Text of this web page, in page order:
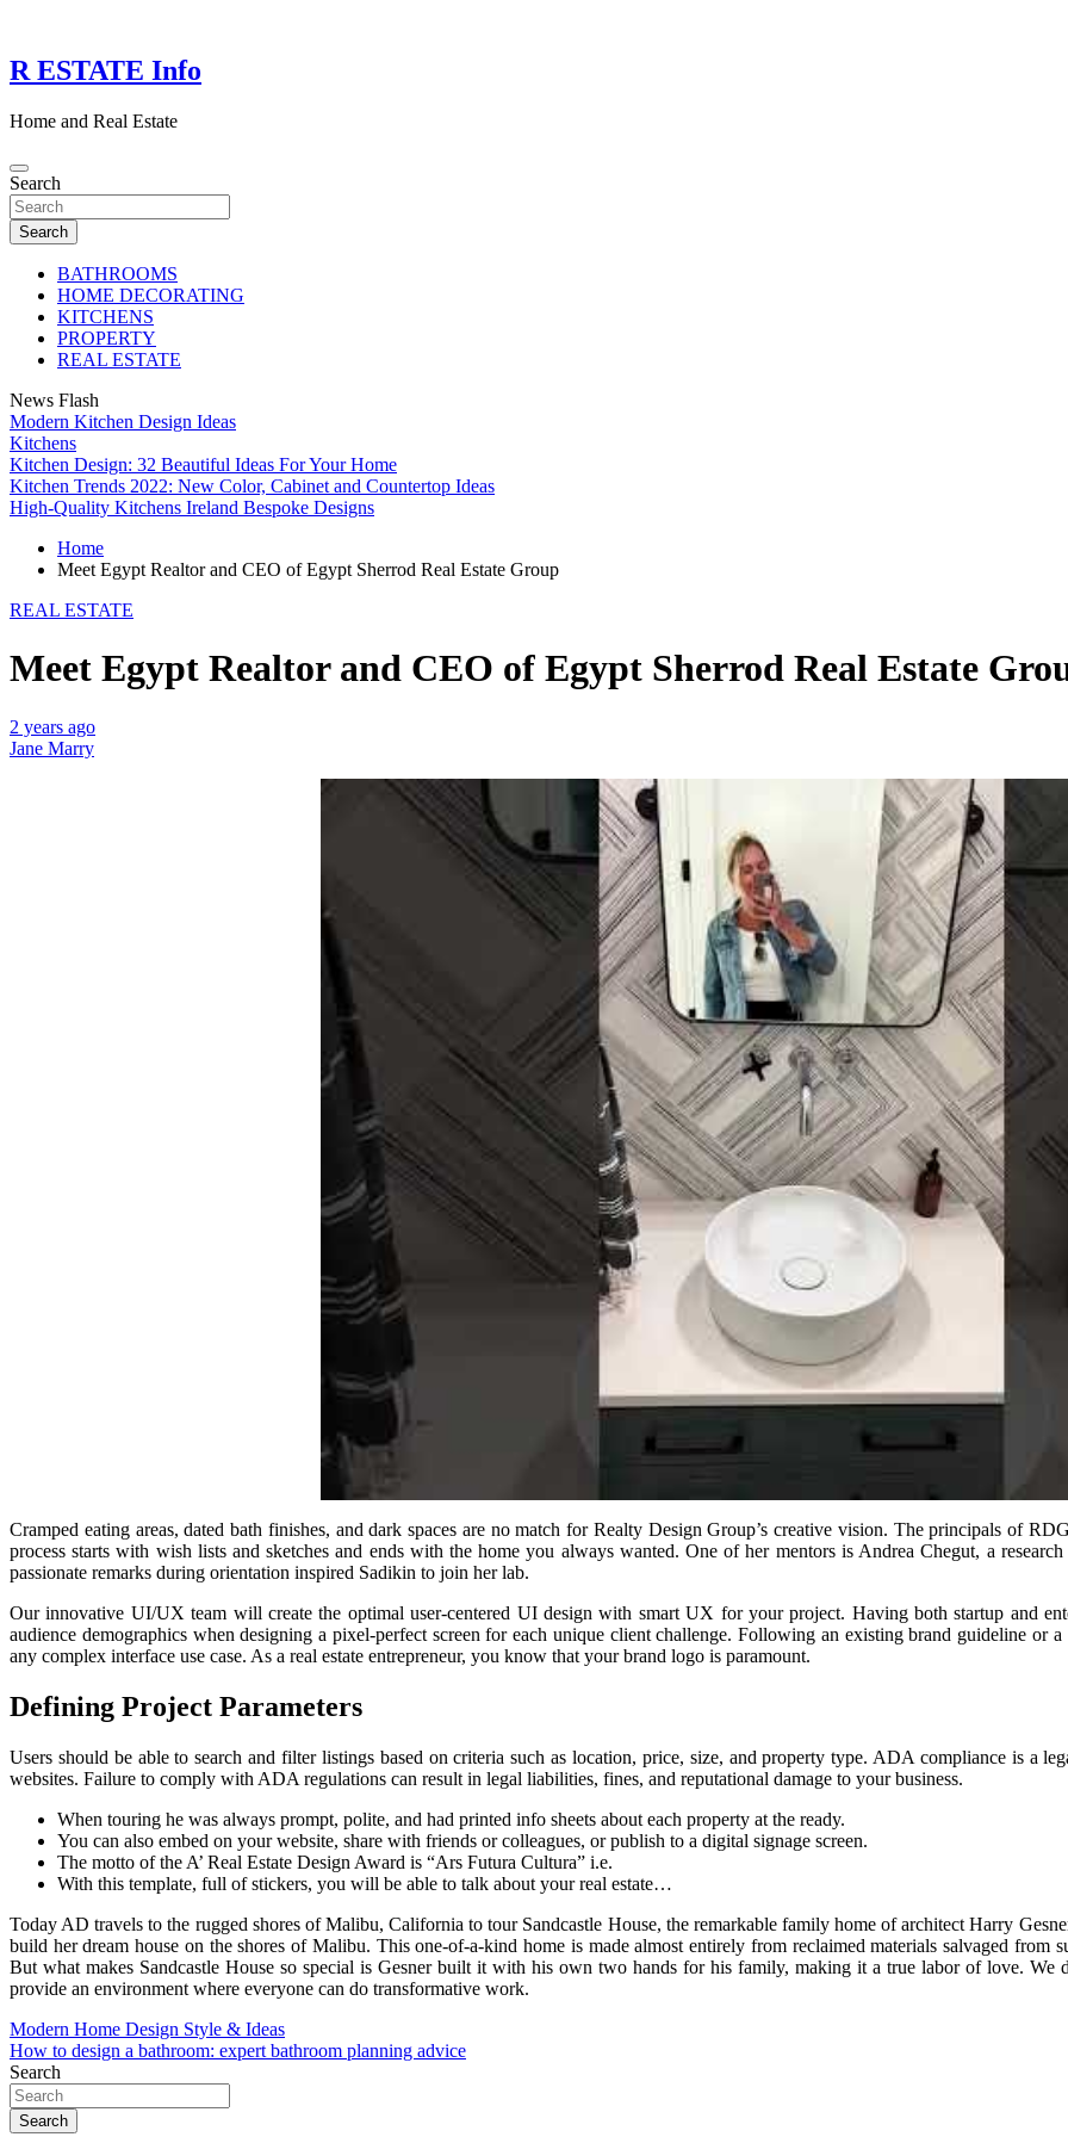
content
R ESTATE Info
Home and Real Estate
Search
Search
BATHROOMS
HOME DECORATING
KITCHENS
PROPERTY
REAL ESTATE
News Flash
Modern Kitchen Design Ideas
Kitchens
Kitchen Design: 32 Beautiful Ideas For Your Home
Kitchen Trends 2022: New Color, Cabinet and Countertop Ideas
High-Quality Kitchens Ireland Bespoke Designs
Home
Meet Egypt Realtor and CEO of Egypt Sherrod Real Estate Group
REAL ESTATE
Meet Egypt Realtor and CEO of Egypt Sherrod Real Estate
2 years ago
Jane Marry
Cramped eating areas, dated bath finishes, and dark spaces are no match for Realty Design Group’s creative vision. The principals of
process starts with wish lists and sketches and ends with the home you always wanted. One of her mentors is Andrea Chegut, a
passionate remarks during orientation inspired Sadikin to join her lab.
Our innovative UI/UX team will create the optimal user-centered UI design with smart UX for your project. Having both startup and
audience demographics when designing a pixel-perfect screen for each unique client challenge. Following an existing brand guideline
any complex interface use case. As a real estate entrepreneur, you know that your brand logo is paramount.
Defining Project Parameters
Users should be able to search and filter listings based on criteria such as location, price, size, and property type. ADA compliance is a
websites. Failure to comply with ADA regulations can result in legal liabilities, fines, and reputational damage to your business.
When touring he was always prompt, polite, and had printed info sheets about each property at the ready.
You can also embed on your website, share with friends or colleagues, or publish to a digital signage screen.
The motto of the A’ Real Estate Design Award is “Ars Futura Cultura” i.e.
With this template, full of stickers, you will be able to talk about your real estate…
Today AD travels to the rugged shores of Malibu, California to tour Sandcastle House, the remarkable family home of architect Harry
build her dream house on the shores of Malibu. This one-of-a-kind home is made almost entirely from reclaimed materials salvaged from
But what makes Sandcastle House so special is Gesner built it with his own two hands for his family, making it a true labor of love. We
provide an environment where everyone can do transformative work.
Post
navigation
Modern Home Design Style & Ideas
How to design a bathroom: expert bathroom planning advice
Search
Search